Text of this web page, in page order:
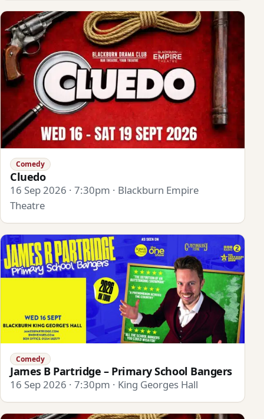
Comedy
Cluedo
16 Sep 2026 · 7:30pm · Blackburn Empire
Theatre
Comedy
James B Partridge – Primary School Bangers
16 Sep 2026 · 7:30pm · King Georges Hall